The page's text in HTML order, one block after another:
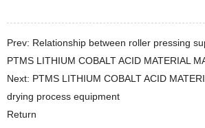
Prev: Relationship between roller pressing
PTMS LITHIUM COBALT ACID MATERIAL
Next: PTMS LITHIUM COBALT ACID
drying process equipment
Return